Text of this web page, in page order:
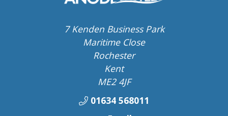
7 Kenden Business Park
Maritime Close
Rochester
Kent
ME2 4JF
01634 568011